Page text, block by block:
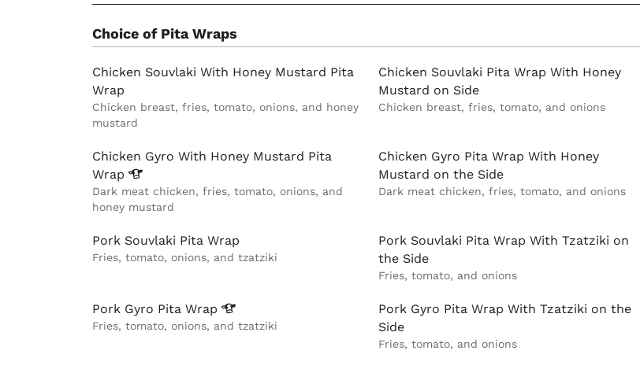
Choice of Pita Wraps
Chicken Souvlaki With Honey Mustard Pita
Wrap
Chicken breast, fries, tomato, onions, and honey
mustard
Chicken Souvlaki Pita Wrap With Honey
Mustard on Side
Chicken breast, fries, tomato, and onions
Chicken Gyro With Honey Mustard Pita
Wrap
Dark meat chicken, fries, tomato, onions, and
honey mustard
Chicken Gyro Pita Wrap With Honey
Mustard on the Side
Dark meat chicken, fries, tomato, and onions
Pork Souvlaki Pita Wrap
Fries, tomato, onions, and tzatziki
Pork Souvlaki Pita Wrap With Tzatziki on
the Side
Fries, tomato, and onions
Pork Gyro Pita Wrap
Fries, tomato, onions, and tzatziki
Pork Gyro Pita Wrap With Tzatziki on the
Side
Fries, tomato, and onions